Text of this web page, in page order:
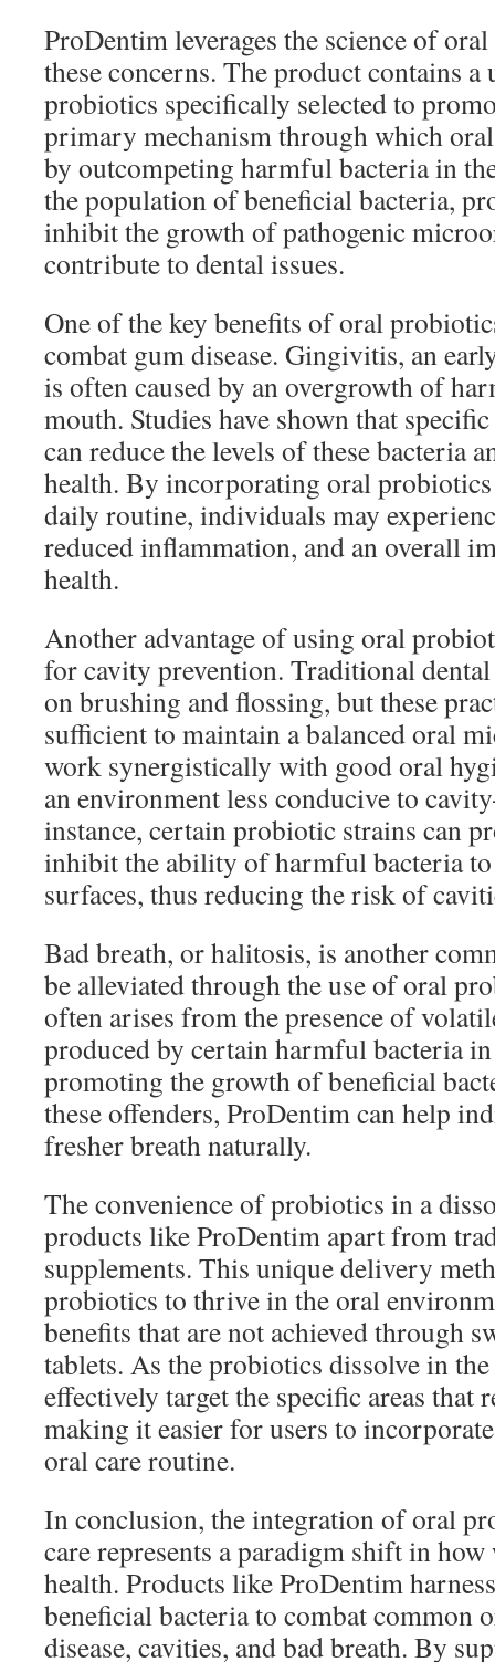
ProDentim leverages the science of
these concerns. The product contains
probiotics specifically selected to
primary mechanism through which
by outcompeting harmful bacteria in
the population of beneficial bacteria,
inhibit the growth of pathogenic
contribute to dental issues.
One of the key benefits of oral
combat gum disease. Gingivitis, an
is often caused by an overgrowth of
mouth. Studies have shown that
can reduce the levels of these bacteria
health. By incorporating oral
daily routine, individuals may
reduced inflammation, and an overall
health.
Another advantage of using oral
for cavity prevention. Traditional
on brushing and flossing, but these
sufficient to maintain a balanced oral
work synergistically with good oral
an environment less conducive to
instance, certain probiotic strains can
inhibit the ability of harmful bacteria to
surfaces, thus reducing the risk of
Bad breath, or halitosis, is another
be alleviated through the use of oral
often arises from the presence of
produced by certain harmful bacteria
promoting the growth of beneficial
these offenders, ProDentim can help
fresher breath naturally.
The convenience of probiotics in a
products like ProDentim apart from
supplements. This unique delivery
probiotics to thrive in the oral
benefits that are not achieved through
tablets. As the probiotics dissolve in
effectively target the specific areas that
making it easier for users to
oral care routine.
In conclusion, the integration of oral
care represents a paradigm shift in
health. Products like ProDentim
beneficial bacteria to combat common
disease, cavities, and bad breath. By